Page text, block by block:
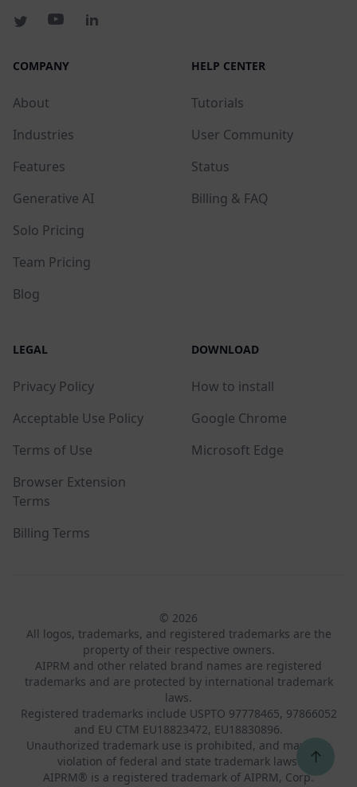
COMPANY
About
Industries
Features
Generative AI
Solo Pricing
Team Pricing
Blog
HELP CENTER
Tutorials
User Community
Status
Billing & FAQ
LEGAL
Privacy Policy
Acceptable Use Policy
Terms of Use
Browser Extension
Terms
Billing Terms
DOWNLOAD
How to install
Google Chrome
Microsoft Edge
© 2026
All logos, trademarks, and registered trademarks are the
property of their respective owners.
AIPRM and other related brand names are registered
trademarks and are protected by international trademark
laws.
Registered trademarks include USPTO 97778465, 97866052
and EU CTM EU18823472, EU18830896.
Unauthorized trademark use is prohibited, and may be a
violation of federal and state trademark laws.
AIPRM® is a registered trademark of AIPRM, Corp.
↑